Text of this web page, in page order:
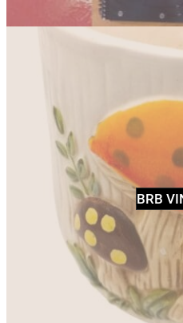
BRB